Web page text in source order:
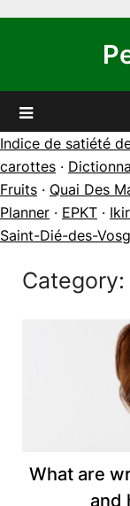
Indice de satiété
carottes ·
Fruits · Quai Des
Planner · EPKT ·
Saint-Dié-des-
Category:
What are
and